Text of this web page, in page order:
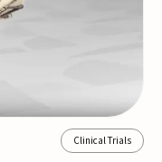
Clinical Trials